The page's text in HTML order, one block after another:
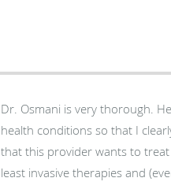
Dr. Osmani is very thorough.
health conditions so that I
that this provider wants to
least invasive therapies and